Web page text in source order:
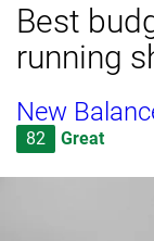
Best
running
New
82 Great